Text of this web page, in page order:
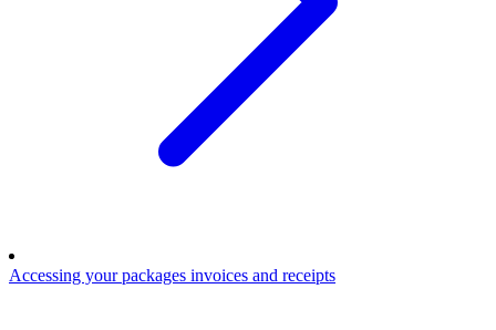
Accessing your packages invoices and receipts